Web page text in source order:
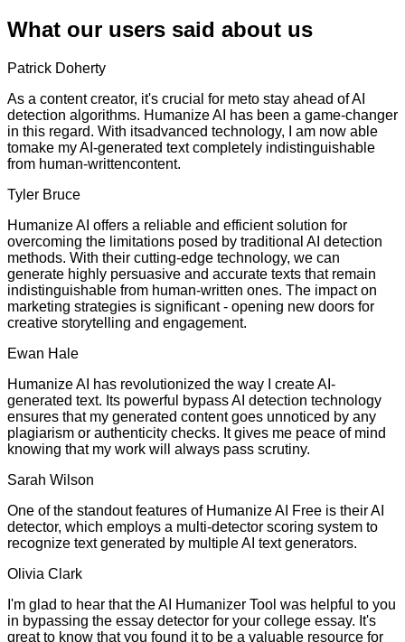
What our users said about us
Patrick Doherty
As a content creator, it's crucial for meto stay ahead of AI
detection algorithms. Humanize AI has been a game-changer
in this regard. With itsadvanced technology, I am now able
tomake my AI-generated text completely indistinguishable
from human-writtencontent.
Tyler Bruce
Humanize AI offers a reliable and efficient solution for
overcoming the limitations posed by traditional AI detection
methods. With their cutting-edge technology, we can
generate highly persuasive and accurate texts that remain
indistinguishable from human-written ones. The impact on
marketing strategies is significant - opening new doors for
creative storytelling and engagement.
Ewan Hale
Humanize AI has revolutionized the way I create AI-
generated text. Its powerful bypass AI detection technology
ensures that my generated content goes unnoticed by any
plagiarism or authenticity checks. It gives me peace of mind
knowing that my work will always pass scrutiny.
Sarah Wilson
One of the standout features of Humanize AI Free is their AI
detector, which employs a multi-detector scoring system to
recognize text generated by multiple AI text generators.
Olivia Clark
I'm glad to hear that the AI Humanizer Tool was helpful to you
in bypassing the essay detector for your college essay. It's
great to know that you found it to be a valuable resource for